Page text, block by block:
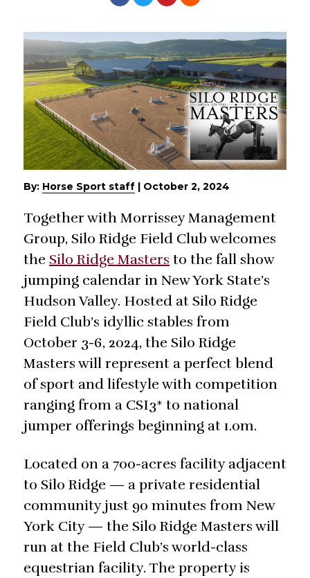
By: Horse Sport staff October 2, 2024
Together with Morrissey Management
Group, Silo Ridge Field Club welcomes
the Silo Ridge Masters to the fall show
jumping calendar in New York State’s
Hudson Valley. Hosted at Silo Ridge
Field Club’s idyllic stables from
October 3-6, 2024, the Silo Ridge
Masters will represent a perfect blend
of sport and lifestyle with competition
ranging from a CSI3* to national
jumper offerings beginning at 1.0m.
Located on a 700-acres facility adjacent
to Silo Ridge — a private residential
community just 90 minutes from New
York City — the Silo Ridge Masters will
run at the Field Club’s world-class
equestrian facility. The property is